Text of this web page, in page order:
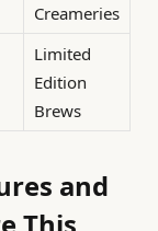
Creameries
Limited
Edition
Brews
and